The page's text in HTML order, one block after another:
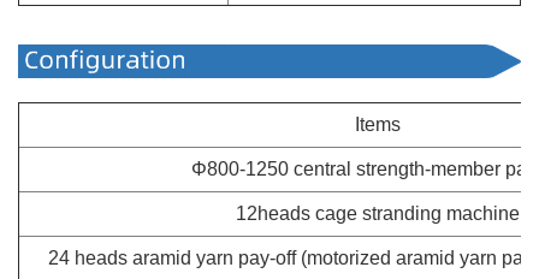
Items
Φ800-1250 central strength-member
12heads cage stranding machine
24 heads aramid yarn pay-off (motorized aramid yarn